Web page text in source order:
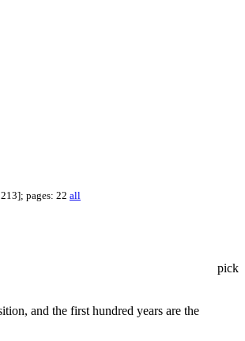
pages: 22 all
pick
and the first hundred years are the